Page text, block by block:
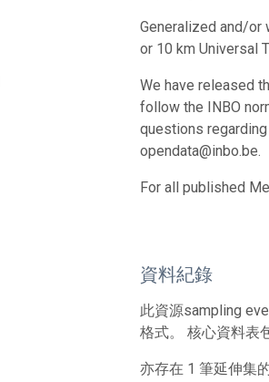
Generalized and/or
or 10 km Universal
We have released
follow the INBO
questions
opendata@inbo.be.
For all published
資料紀錄
此資源sampling
格式。 核心資料表
亦存在 1 筆延伸集